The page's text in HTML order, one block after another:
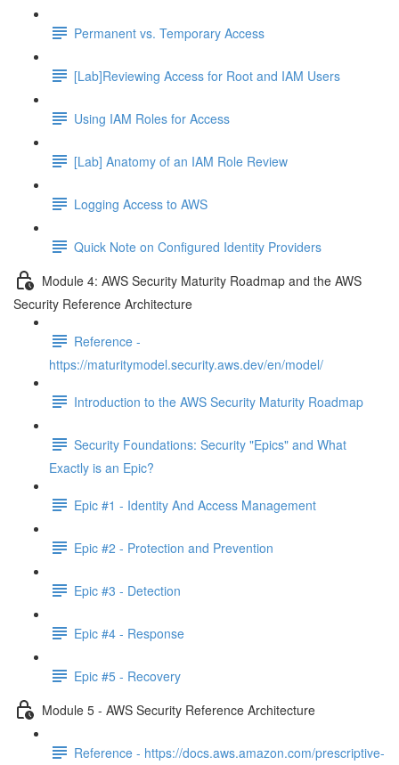
Permanent vs. Temporary Access
[Lab]Reviewing Access for Root and IAM Users
Using IAM Roles for Access
[Lab] Anatomy of an IAM Role Review
Logging Access to AWS
Quick Note on Configured Identity Providers
Module 4: AWS Security Maturity Roadmap and the AWS
Security Reference Architecture
Reference -
https://maturitymodel.security.aws.dev/en/model/
Introduction to the AWS Security Maturity Roadmap
Security Foundations: Security "Epics" and What
Exactly is an Epic?
Epic #1 - Identity And Access Management
Epic #2 - Protection and Prevention
Epic #3 - Detection
Epic #4 - Response
Epic #5 - Recovery
Module 5 - AWS Security Reference Architecture
Reference - https://docs.aws.amazon.com/prescriptive-